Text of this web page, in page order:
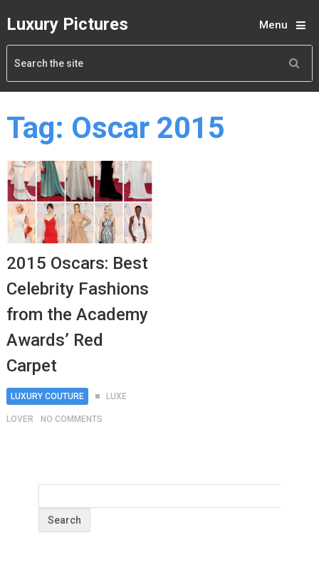
Luxury Pictures Menu
Tag: Oscar 2015
2015 Oscars: Best
Celebrity Fashions
from the Academy
Awards’ Red
Carpet
LUXURY COUTURE LUXE
LOVER NO COMMENTS